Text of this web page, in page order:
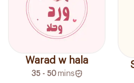
Warad w hala
35 - 50 mins